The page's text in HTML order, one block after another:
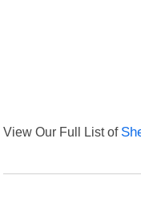
View Our Full List of